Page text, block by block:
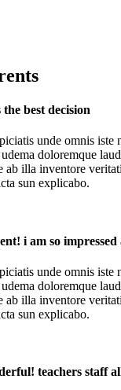
best decision
unde omnis iste
doloremque
ab illa inventore
sun explicabo.
i am so impressed
unde omnis iste
doloremque
ab illa inventore
sun explicabo.
teachers staff